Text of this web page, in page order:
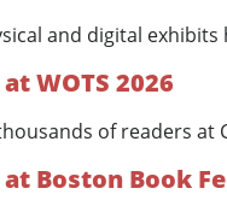
and digital
WOTS 2026
of readers at
Boston Book